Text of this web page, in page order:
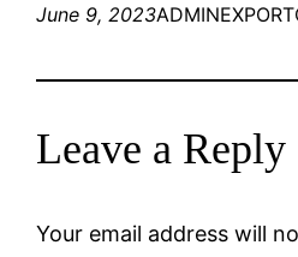
June 9, 2023
Leave a Reply
Your email address will